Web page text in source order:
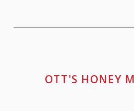
OTT'S HONEY